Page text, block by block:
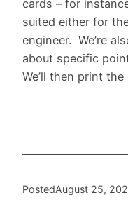
cards – for
suited either for
engineer. We’re
about specific
We’ll then print
PostedAugust 25,